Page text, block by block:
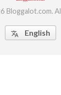
Bloggalot.com.
translate English